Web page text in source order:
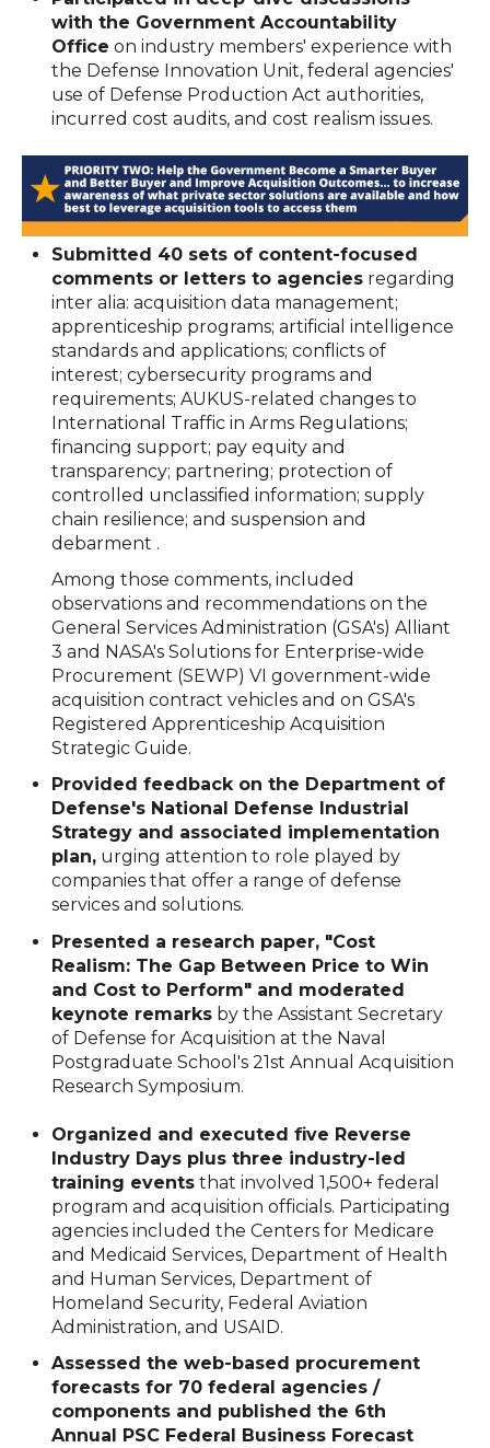
with the Government Accountability
Office on industry members' experience with
the Defense Innovation Unit, federal agencies'
use of Defense Production Act authorities,
incurred cost audits, and cost realism issues.
Submitted 40 sets of content-focused
comments or letters to agencies regarding
inter alia: acquisition data management;
apprenticeship programs; artificial intelligence
standards and applications; conflicts of
interest; cybersecurity programs and
requirements; AUKUS-related changes to
International Traffic in Arms Regulations;
financing support; pay equity and
transparency; partnering; protection of
controlled unclassified information; supply
chain resilience; and suspension and
debarment .
Among those comments, included
observations and recommendations on the
General Services Administration (GSA's) Alliant
3 and NASA's Solutions for Enterprise-wide
Procurement (SEWP) VI government-wide
acquisition contract vehicles and on GSA's
Registered Apprenticeship Acquisition
Strategic Guide.
Provided feedback on the Department of
Defense's National Defense Industrial
Strategy and associated implementation
plan, urging attention to role played by
companies that offer a range of defense
services and solutions.
Presented a research paper, "Cost
Realism: The Gap Between Price to Win
and Cost to Perform" and moderated
keynote remarks by the Assistant Secretary
of Defense for Acquisition at the Naval
Postgraduate School's 21st Annual Acquisition
Research Symposium.
Organized and executed five Reverse
Industry Days plus three industry-led
training events that involved 1,500+ federal
program and acquisition officials. Participating
agencies included the Centers for Medicare
and Medicaid Services, Department of Health
and Human Services, Department of
Homeland Security, Federal Aviation
Administration, and USAID.
Assessed the web-based procurement
forecasts for 70 federal agencies /
components and published the 6th
Annual PSC Federal Business Forecast